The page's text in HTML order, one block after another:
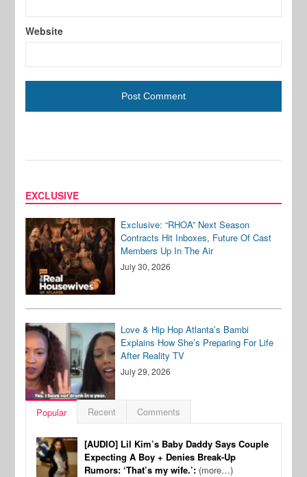
Website
EXCLUSIVE
Exclusive: “RHOA” Next Season
Contracts Hit Inboxes, Future Of Cast
Members Up In The Air
July 30, 2026
Love & Hip Hop Atlanta’s Bambi
Explains How She’s Preparing For Life
After Reality TV
July 29, 2026
Popular Recent Comments
[AUDIO] Lil Kim’s Baby Daddy Says Couple
Expecting A Boy + Denies Break-Up
Rumors: ‘That’s my wife.’: (more…)